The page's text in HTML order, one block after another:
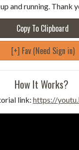
and running. Thank
Copy To Clipboard
[+] Fav (Need Sign in)
How It Works?
link: https://